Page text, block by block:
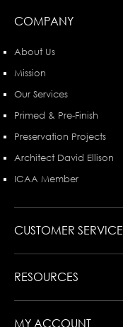
COMPANY
About Us
Mission
Our Services
Primed & Pre-Finish
Preservation Projects
Architect David Ellison
ICAA Member
CUSTOMER SERVICE
RESOURCES
MY ACCOUNT